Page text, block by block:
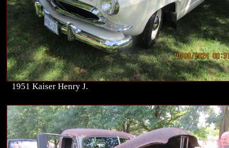
1951 Kaiser Henry J.